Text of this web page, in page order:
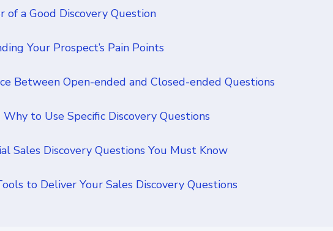
of a Good Discovery Question
Your Prospect’s Pain Points
Between Open-ended and Closed-ended Questions
to Use Specific Discovery Questions
Sales Discovery Questions You Must Know
to Deliver Your Sales Discovery Questions